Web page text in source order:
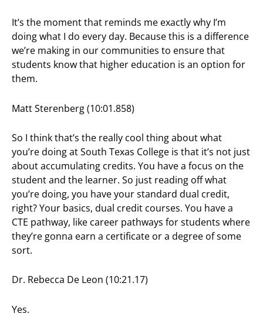
It’s the moment that reminds me exactly why I’m
doing what I do every day. Because this is a difference
we’re making in our communities to ensure that
students know that higher education is an option for
them.
Matt Sterenberg (10:01.858)
So I think that’s the really cool thing about what
you’re doing at South Texas College is that it’s not just
about accumulating credits. You have a focus on the
student and the learner. So just reading off what
you’re doing, you have your standard dual credit,
right? Your basics, dual credit courses. You have a
CTE pathway, like career pathways for students where
they’re gonna earn a certificate or a degree of some
sort.
Dr. Rebecca De Leon (10:21.17)
Yes.